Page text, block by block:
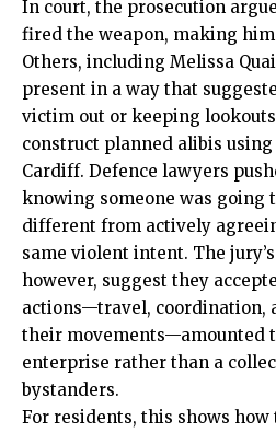
In court, the prosecution
fired the weapon, making
Others, including Melissa
present in a way that
victim out or keeping
construct planned alibis
Cardiff. Defence lawyers
knowing someone was going
different from actively
same violent intent. The
however, suggest they
actions—travel, coordination,
their movements—amounted
enterprise rather than a
bystanders.
For residents, this shows how